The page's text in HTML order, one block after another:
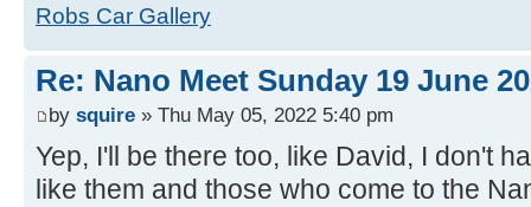
Robs Car Gallery
Re: Nano Meet Sunday 19 June
by squire » Thu May 05, 2022 5:40 pm
Yep, I'll be there too, like David, I don't
like them and those who come to the